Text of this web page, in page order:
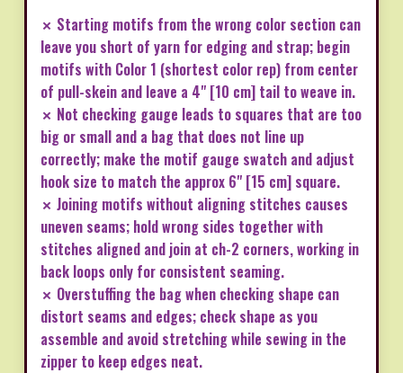
✗ Starting motifs from the wrong color section can
leave you short of yarn for edging and strap; begin
motifs with Color 1 (shortest color rep) from center
of pull-skein and leave a 4" [10 cm] tail to weave in.
✗ Not checking gauge leads to squares that are too
big or small and a bag that does not line up
correctly; make the motif gauge swatch and adjust
hook size to match the approx 6" [15 cm] square.
✗ Joining motifs without aligning stitches causes
uneven seams; hold wrong sides together with
stitches aligned and join at ch-2 corners, working in
back loops only for consistent seaming.
✗ Overstuffing the bag when checking shape can
distort seams and edges; check shape as you
assemble and avoid stretching while sewing in the
zipper to keep edges neat.